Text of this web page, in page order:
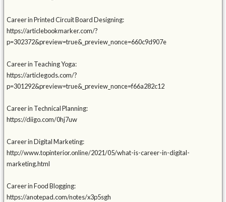
Career in Printed Circuit Board Designing:
https://articlebookmarker.com/?
p=302372&preview=true&_preview_nonce=660c9d907e
Career in Teaching Yoga:
https://articlegods.com/?
p=301292&preview=true&_preview_nonce=f66a282c12
Career in Technical Planning:
https://diigo.com/0hj7uw
Career in Digital Marketing:
http://www.topinterior.online/2021/05/what-is-career-in-digital-
marketing.html
Career in Food Blogging:
https://anotepad.com/notes/x3p5sgh